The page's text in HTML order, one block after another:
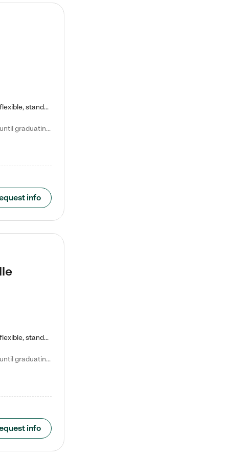
Kiddie Academy offers educational, age-specific child care programs. Our flexible, standard based curriculum is uniquely designed to help your child thrive in both school and life, while our safe and nurturing environment allows them to have fun while they learn. Learn more about what makes Kiddie Academy a leader in early childhood education.
Natalie V. says "My children attended Kiddie Academy from 12 weeks until graduating Pre-K. The whole care team was loving, passionate, and took amazing care of my girls. Highly recommend!"
info
Kiddie Academy offers educational, age-specific child care programs. Our flexible, standard based curriculum is uniquely designed to help your child thrive in both school and life, while our safe and nurturing environment allows them to have fun while they learn. Learn more about what makes Kiddie Academy a leader in early childhood education.
Natalie V. says "My children attended Kiddie Academy from 12 weeks until graduating Pre-K. The whole care team was loving, passionate, and took amazing care of my girls. Highly recommend!"
info